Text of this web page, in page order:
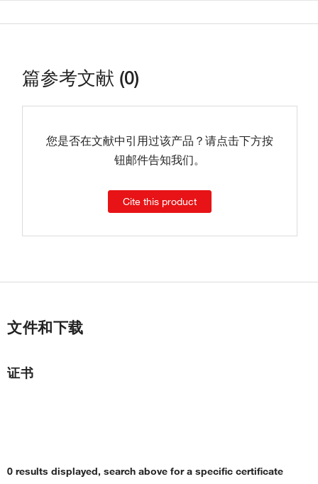
篇参考文献 (0)
您是否在文献中引用过该产品？请点击下方按
钮邮件告知我们。
Cite this product
文件和下载
证书
0 results displayed, search above for a specific certificate